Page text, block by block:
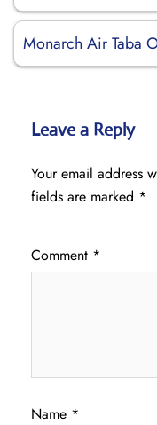
Monarch Air Taba
Leave a Reply
Your email address
fields are marked *
Comment *
Name *